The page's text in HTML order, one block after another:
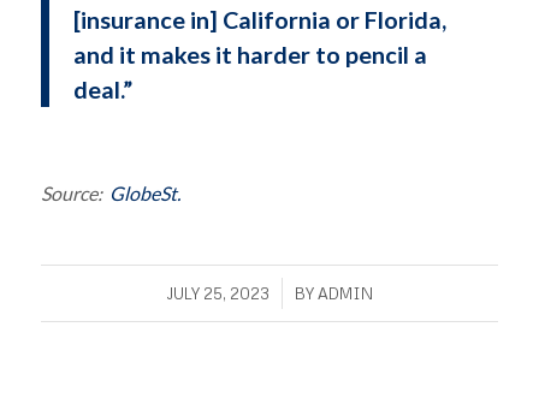
[insurance in] California or Florida,
and it makes it harder to pencil a
deal.”
Source: GlobeSt.
JULY 25, 2023
/ BYADMIN